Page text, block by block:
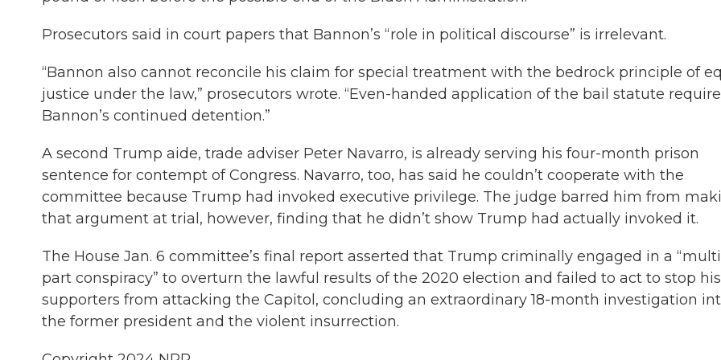
Prosecutors said in court papers that Bannon’s “role in political discourse” is irrelevant.
“Bannon also cannot reconcile his claim for special treatment with the bedrock principle of
justice under the law,” prosecutors wrote. “Even-handed application of the bail statute
Bannon’s continued detention.”
A second Trump aide, trade adviser Peter Navarro, is already serving his four-month prison
sentence for contempt of Congress. Navarro, too, has said he couldn’t cooperate with the
committee because Trump had invoked executive privilege. The judge barred him from
that argument at trial, however, finding that he didn’t show Trump had actually invoked it.
The House Jan. 6 committee’s final report asserted that Trump criminally engaged in a
part conspiracy” to overturn the lawful results of the 2020 election and failed to act to stop his
supporters from attacking the Capitol, concluding an extraordinary 18-month investigation
the former president and the violent insurrection.